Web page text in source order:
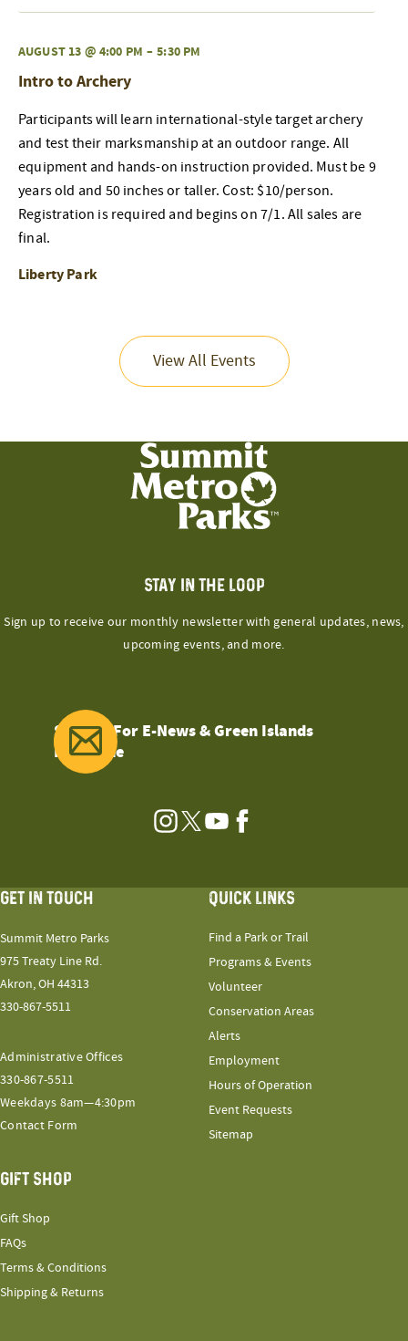
AUGUST 13 @ 4:00 PM – 5:30 PM
Intro to Archery
Participants will learn international-style target archery
and test their marksmanship at an outdoor range. All
equipment and hands-on instruction provided. Must be 9
years old and 50 inches or taller. Cost: $10/person.
Registration is required and begins on 7/1. All sales are
final.
Liberty Park
View All Events
STAY IN THE LOOP
Sign up to receive our monthly newsletter with general updates, news,
upcoming events, and more.
Sign Up For E-News & Green Islands
Magazine
Instagram
TwitterYouTubeFacebook
GET IN TOUCH
Summit Metro Parks
975 Treaty Line Rd.
Akron, OH 44313
330-867-5511
Administrative Offices
330-867-5511
Weekdays 8am—4:30pm
Contact Form
QUICK LINKS
Find a Park or Trail
Programs & Events
Volunteer
Conservation Areas
Alerts
Employment
Hours of Operation
Event Requests
Sitemap
GIFT SHOP
Gift Shop
FAQs
Terms & Conditions
Shipping & Returns